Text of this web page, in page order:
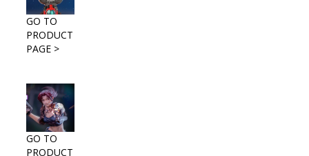
GO TO
PRODUCT
PAGE >
GO TO
PRODUCT